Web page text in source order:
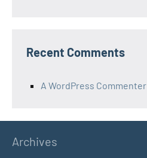
Recent Comments
A WordPress Commenter
Archives